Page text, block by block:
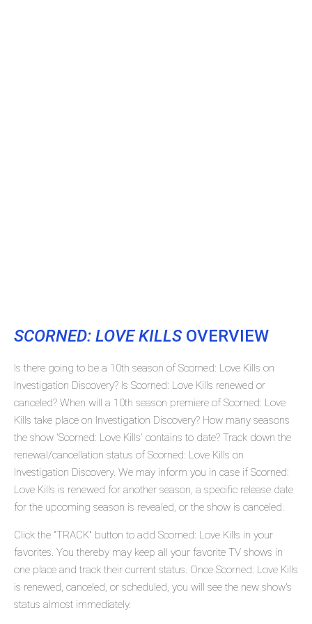
SCORNED: LOVE KILLS OVERVIEW
Is there going to be a 10th season of Scorned: Love Kills on
Investigation Discovery? Is Scorned: Love Kills renewed or
canceled? When will a 10th season premiere of Scorned: Love
Kills take place on Investigation Discovery? How many seasons
the show 'Scorned: Love Kills' contains to date? Track down the
renewal/cancellation status of Scorned: Love Kills on
Investigation Discovery. We may inform you in case if Scorned:
Love Kills is renewed for another season, a specific release date
for the upcoming season is revealed, or the show is canceled.
Click the "TRACK" button to add Scorned: Love Kills in your
favorites. You thereby may keep all your favorite TV shows in
one place and track their current status. Once Scorned: Love Kills
is renewed, canceled, or scheduled, you will see the new show's
status almost immediately.